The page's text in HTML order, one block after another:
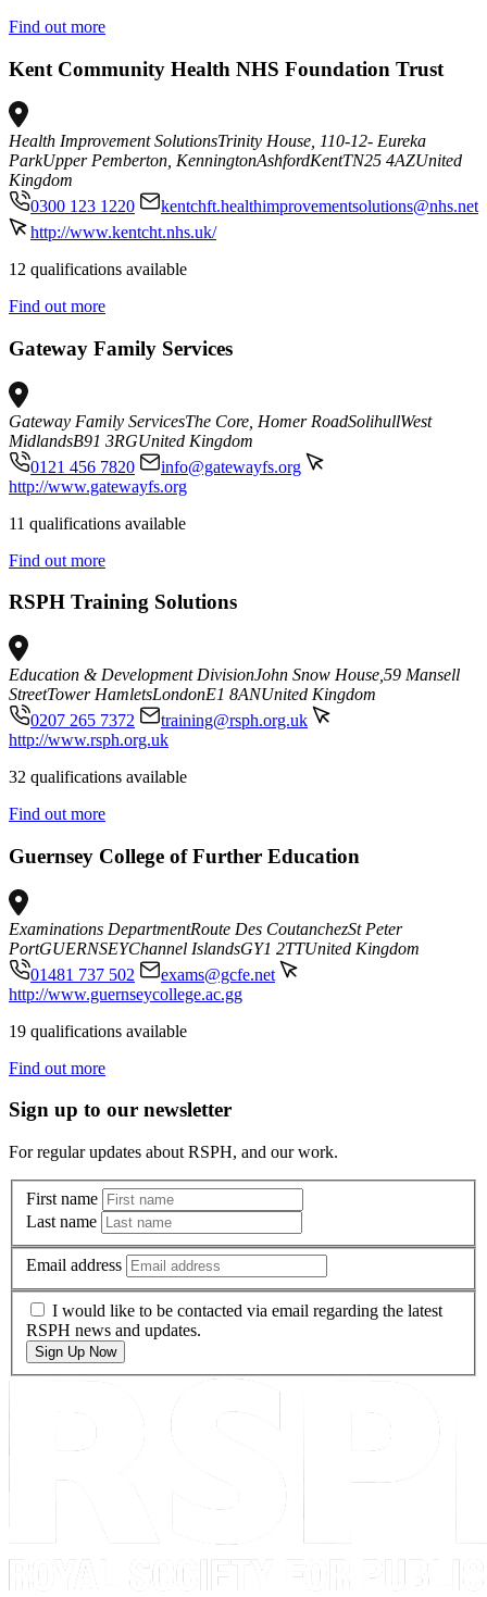
Find out more
Kent Community Health NHS Foundation Trust
Health Improvement SolutionsTrinity House, 110-12- Eureka
ParkUpper Pemberton, KenningtonAshfordKentTN25 4AZUnited
Kingdom
0300 123 1220
kentchft.healthimprovementsolutions@nhs.net
http://www.kentcht.nhs.uk/
12 qualifications available
Find out more
Gateway Family Services
Gateway Family ServicesThe Core, Homer RoadSolihullWest
MidlandsB91 3RGUnited Kingdom
0121 456 7820
info@gatewayfs.org
http://www.gatewayfs.org
11 qualifications available
Find out more
RSPH Training Solutions
Education & Development DivisionJohn Snow House,59 Mansell
StreetTower HamletsLondonE1 8ANUnited Kingdom
0207 265 7372
training@rsph.org.uk
http://www.rsph.org.uk
32 qualifications available
Find out more
Guernsey College of Further Education
Examinations DepartmentRoute Des CoutanchezSt Peter
PortGUERNSEYChannel IslandsGY1 2TTUnited Kingdom
01481 737 502
exams@gcfe.net
http://www.guernseycollege.ac.gg
19 qualifications available
Find out more
Sign up to our newsletter
For regular updates about RSPH, and our work.
First name
Last name
Email address
I would like to be contacted via email regarding the latest
RSPH news and updates.
Sign Up Now